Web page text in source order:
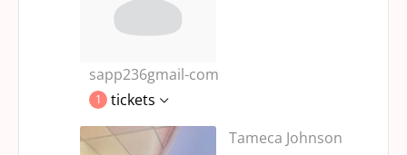
sapp236gmail-com
1
tickets
Tameca Johnson